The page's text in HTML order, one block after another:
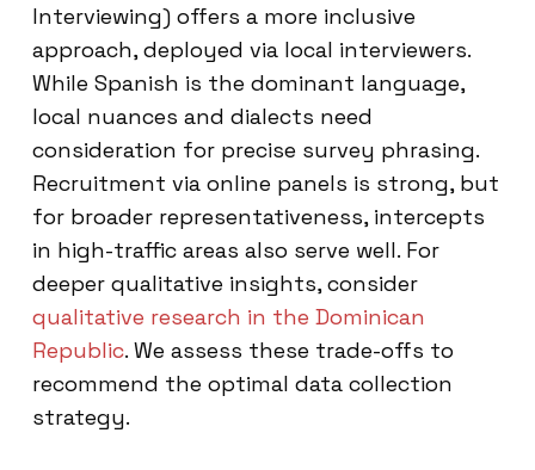
Interviewing) offers a more inclusive
approach, deployed via local interviewers.
While Spanish is the dominant language,
local nuances and dialects need
consideration for precise survey phrasing.
Recruitment via online panels is strong, but
for broader representativeness, intercepts
in high-traffic areas also serve well. For
deeper qualitative insights, consider
qualitative research in the Dominican
Republic. We assess these trade-offs to
recommend the optimal data collection
strategy.